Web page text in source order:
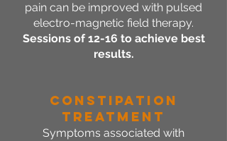
pain can be improved with pulsed
electro-magnetic field therapy.
Sessions of 12-16 to achieve best
results.
Constipation
Treatment
Symptoms associated with